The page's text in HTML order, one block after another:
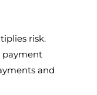
risk.
payment
and